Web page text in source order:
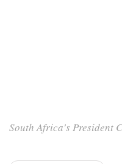
South Africa's President